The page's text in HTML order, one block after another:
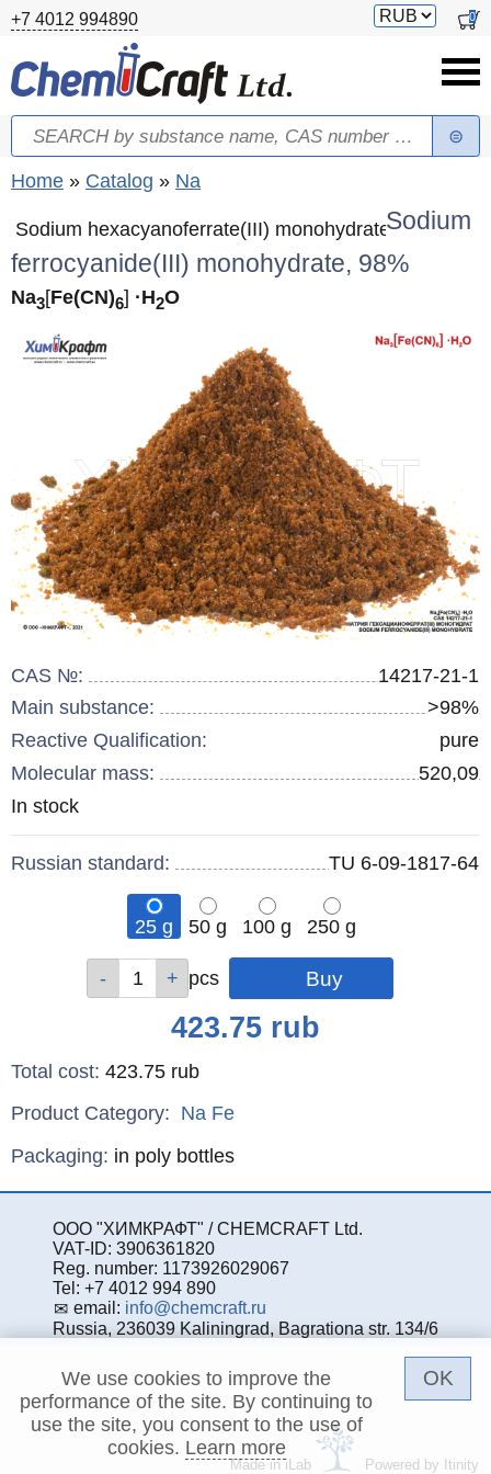
Skip to main content
+7 4012 994890
Switch
0
Search form
Search
You are here
Home » Catalog » Na
Sodium hexacyanoferrate(III) monohydrateSodium
ferrocyanide(III) monohydrate, 98%
Na3[Fe(CN)6] ·H2O
CAS №:
14217-21-1
Main substance:
>98%
Reactive Qualification:
pure
Molecular mass:
520,09
Remainder
In stock
Russian standard: TU 6-09-1817-64
25 g 50 g 100 g
250 g
pcs pcs
pcs
pcs
423.75 rub
Total cost: 423.75 rub
Product Category: Na Fe
Specifications
Packaging: in poly bottles
ООО "ХИМКРАФТ" / CHEMCRAFT Ltd.
VAT-ID: 3906361820
Reg. number: 1173926029067
Tel: +7 4012 994 890
email: info@chemcraft.ru
Russia, 236039 Kaliningrad, Bagrationa str. 134/6
Made in iLab Powered by Itinity
We use cookies to improve the
performance of the site. By continuing to
use the site, you consent to the use of
cookies. Learn more
OK